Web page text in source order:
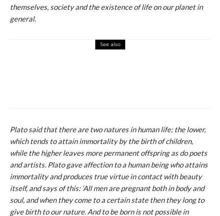
themselves, society and the existence of life on our planet in
general.
See also
Plato said that there are two natures in human life; the lower,
which tends to attain immortality by the birth of children,
while the higher leaves more permanent offspring as do poets
and artists. Plato gave affection to a human being who attains
immortality and produces true virtue in contact with beauty
itself, and says of this: ‘All men are pregnant both in body and
soul, and when they come to a certain state then they long to
give birth to our nature. And to be born is not possible in